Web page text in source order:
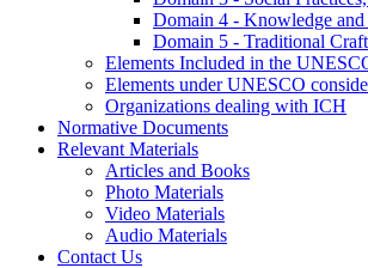
Domain 4 - Knowledge and
Domain 5 - Traditional
Elements Included in the
Elements under UNESCO
Organizations dealing with ICH
Normative Documents
Relevant Materials
Articles and Books
Photo Materials
Video Materials
Audio Materials
Contact Us